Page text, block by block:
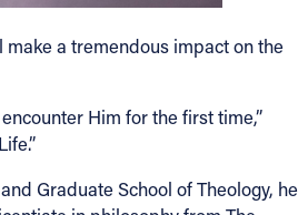
make a tremendous impact on the
Him for the first time,”
Graduate School of Theology, he